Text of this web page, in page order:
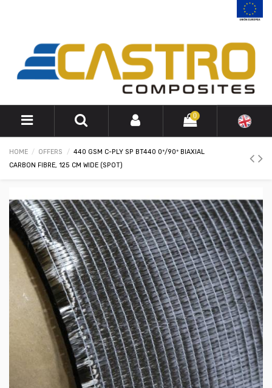
0
HOME OFFERS
440 GSM C-PLY SP BT440 0º/90º BIAXIAL
CARBON FIBRE, 125 CM WIDE (SPOT)